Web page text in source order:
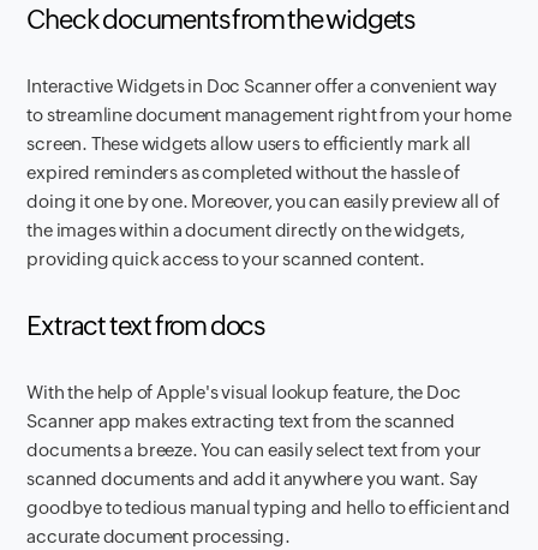
Check documents from the widgets
Interactive Widgets in Doc Scanner offer a convenient way
to streamline document management right from your home
screen. These widgets allow users to efficiently mark all
expired reminders as completed without the hassle of
doing it one by one. Moreover, you can easily preview all of
the images within a document directly on the widgets,
providing quick access to your scanned content.
Extract text from docs
With the help of Apple's visual lookup feature, the Doc
Scanner app makes extracting text from the scanned
documents a breeze. You can easily select text from your
scanned documents and add it anywhere you want. Say
goodbye to tedious manual typing and hello to efficient and
accurate document processing.